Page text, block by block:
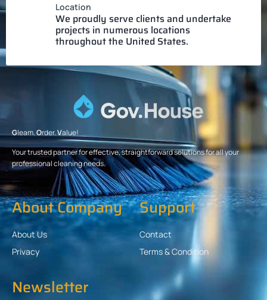
Location
We proudly serve clients and undertake
projects in numerous locations
throughout the United States.
Gleam.Order.Value!
Your trusted partner for effective, straightforward solutions for all your
professional cleaning needs.
About Company
About Us
Privacy
Support
Contact
Terms & Condition
Newsletter